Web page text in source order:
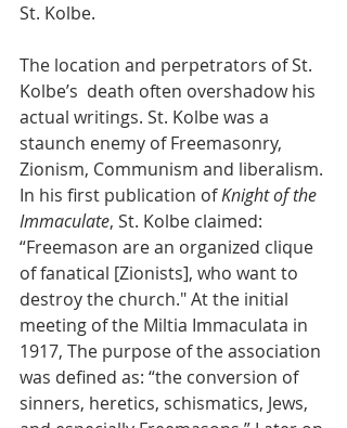
St. Kolbe.
The location and perpetrators of St.
Kolbe’s  death often overshadow his
actual writings. St. Kolbe was a
staunch enemy of Freemasonry,
Zionism, Communism and liberalism.
In his first publication of Knight of the
Immaculate, St. Kolbe claimed:
“Freemason are an organized clique
of fanatical [Zionists], who want to
destroy the church." At the initial
meeting of the Miltia Immaculata in
1917, The purpose of the association
was defined as: “the conversion of
sinners, heretics, schismatics, Jews,